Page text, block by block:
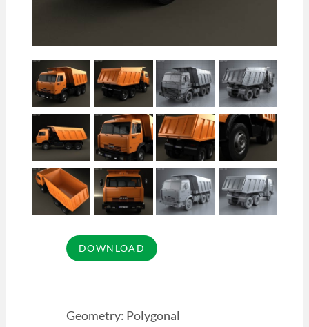
Geometry: Polygonal